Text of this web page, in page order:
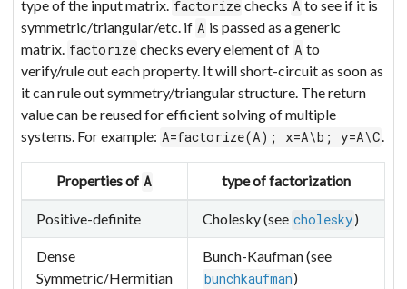
type of the input matrix. factorize checks A to see if it is
symmetric/triangular/etc. if A is passed as a generic
matrix. factorize checks every element of A to
verify/rule out each property. It will short-circuit as soon as
it can rule out symmetry/triangular structure. The return
value can be reused for efficient solving of multiple
systems. For example: A=factorize(A); x=A\b; y=A\C.
Properties of A type of factorization
Positive-definite Cholesky (see cholesky)
Dense
Symmetric/Hermitian
Bunch-Kaufman (see
bunchkaufman)